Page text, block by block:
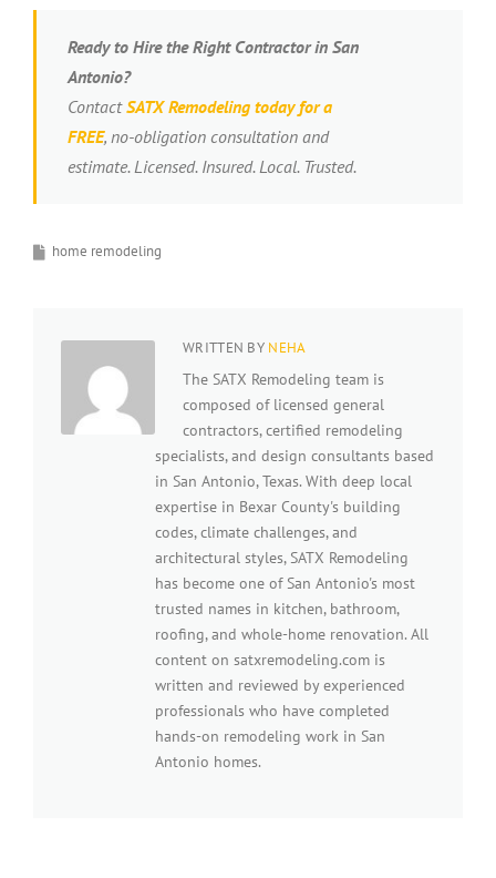
Ready to Hire the Right Contractor in San
Antonio?
ContactSATX Remodeling today for a
FREE, no-obligation consultation and
estimate. Licensed. Insured. Local. Trusted.
home remodeling
WRITTEN BY NEHA
The SATX Remodeling team is
composed of licensed general
contractors, certified remodeling
specialists, and design consultants based
in San Antonio, Texas. With deep local
expertise in Bexar County's building
codes, climate challenges, and
architectural styles, SATX Remodeling
has become one of San Antonio's most
trusted names in kitchen, bathroom,
roofing, and whole-home renovation. All
content on satxremodeling.com is
written and reviewed by experienced
professionals who have completed
hands-on remodeling work in San
Antonio homes.